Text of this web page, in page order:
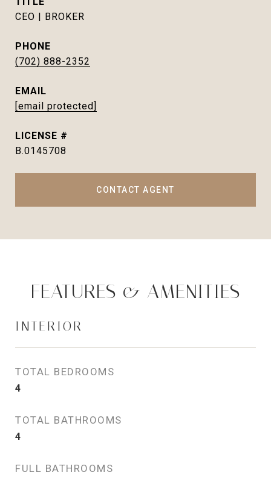
CEO | BROKER
PHONE
(702) 888-2352
EMAIL
[email protected]
B.0145708
CONTACT AGENT
FEATURES & AMENITIES
INTERIOR
TOTAL BEDROOMS
4
TOTAL BATHROOMS
4
FULL BATHROOMS